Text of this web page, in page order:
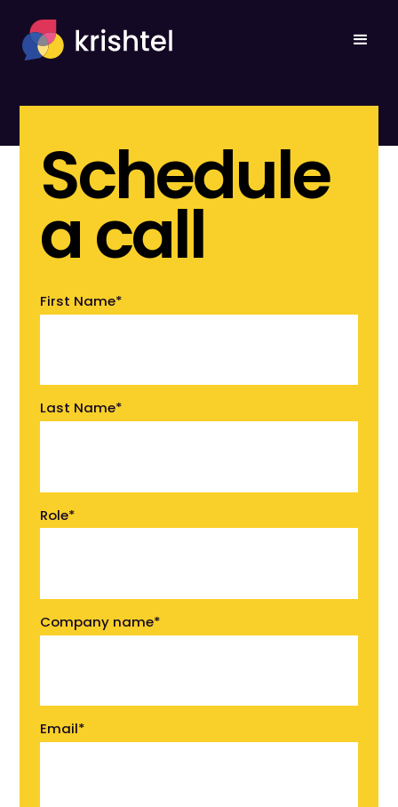
Schedule
a call
First Name*
Last Name*
Role*
Company name*
Email*